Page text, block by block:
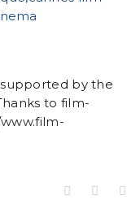
by the
to film-